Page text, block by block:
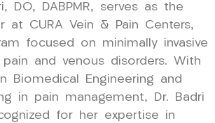
DO, DABPMR, serves as the
at CURA Vein & Pain Centers,
focused on minimally invasive
and venous disorders. With
Biomedical Engineering and
in pain management, Dr. Badri
for her expertise in